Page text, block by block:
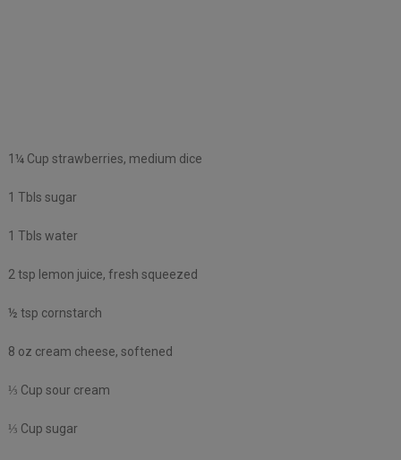
1¼ Cup strawberries, medium dice
1 Tbls sugar
1 Tbls water
2 tsp lemon juice, fresh squeezed
½ tsp cornstarch
8 oz cream cheese, softened
⅓ Cup sour cream
⅓ Cup sugar